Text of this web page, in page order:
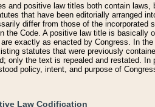
and positive law titles both contain
that have been editorially arranged
differ from those of the incorporated
the Code. A positive law title is basically
exactly as enacted by Congress. In
statutes that were previously
only the text is repealed and restated.
policy, intent, and purpose of
Law Codification